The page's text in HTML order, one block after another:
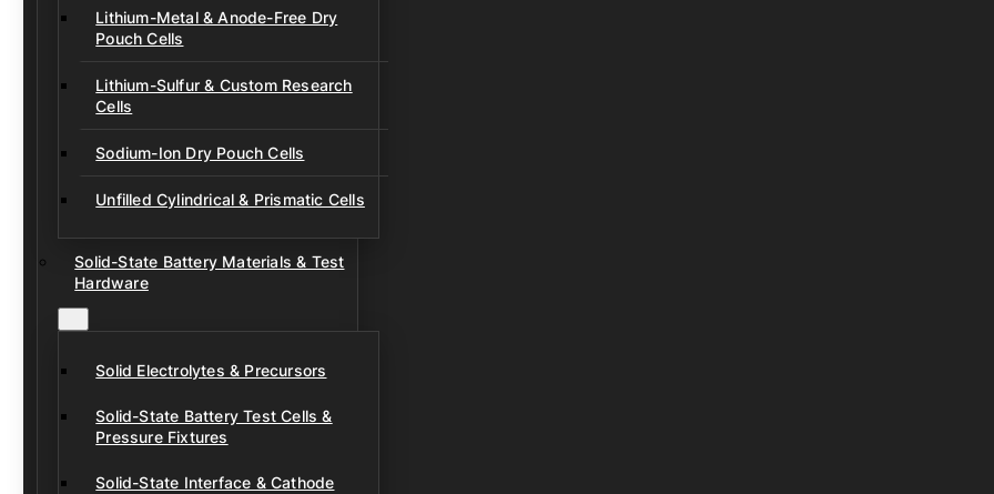
Lithium-Metal & Anode-Free Dry
Pouch Cells
Lithium-Sulfur & Custom Research
Cells
Sodium-Ion Dry Pouch Cells
Unfilled Cylindrical & Prismatic Cells
Solid-State Battery Materials & Test
Hardware
Solid Electrolytes & Precursors
Solid-State Battery Test Cells &
Pressure Fixtures
Solid-State Interface & Cathode